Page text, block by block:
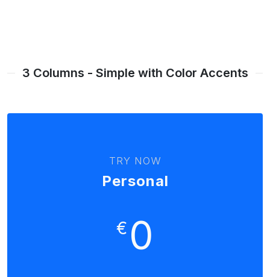
3 Columns - Simple with Color Accents
TRY NOW
Personal
€ 0